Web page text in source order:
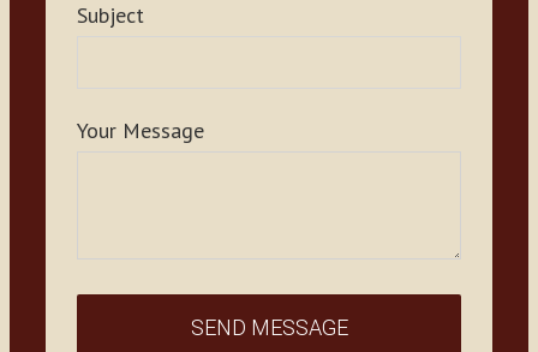
Subject
Your Message